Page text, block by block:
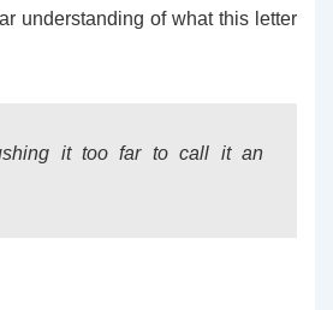
understanding of what this letter
it too far to call it an